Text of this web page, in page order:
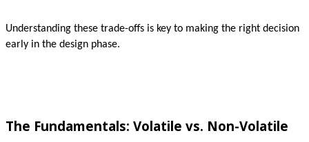
Understanding these trade-offs is key to making the right decision
early in the design phase.
The Fundamentals: Volatile vs. Non-Volatile